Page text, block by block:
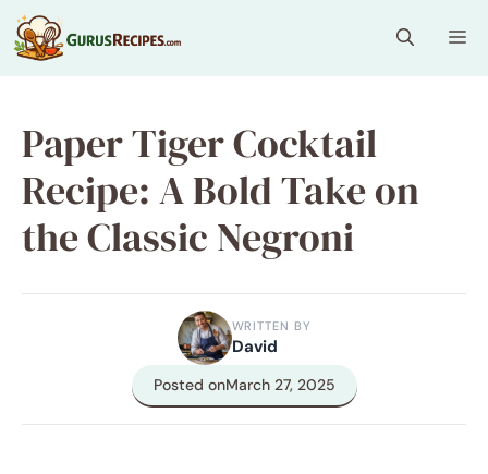
Skip
to
content
Paper Tiger Cocktail
Recipe: A Bold Take on
the Classic Negroni
WRITTEN BY
David
Posted onMarch 27, 2025